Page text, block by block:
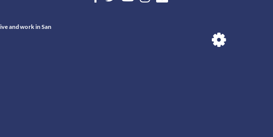
and work in San